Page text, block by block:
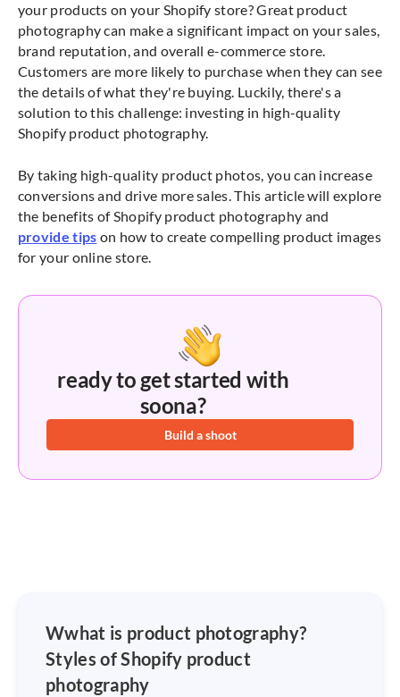
your products on your Shopify store? Great product
photography can make a significant impact on your sales,
brand reputation, and overall e-commerce store.
Customers are more likely to purchase when they can see
the details of what they're buying. Luckily, there's a
solution to this challenge: investing in high-quality
Shopify product photography.
By taking high-quality product photos, you can increase
conversions and drive more sales. This article will explore
the benefits of Shopify product photography and
provide tips on how to create compelling product images
for your online store.
ready to get started with
soona?
Build a shoot
Wwhat is product photography?
Styles of Shopify product
photography